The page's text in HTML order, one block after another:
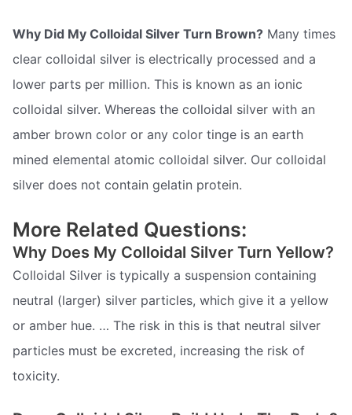
Why Did My Colloidal Silver Turn Brown? Many times
clear colloidal silver is electrically processed and a
lower parts per million. This is known as an ionic
colloidal silver. Whereas the colloidal silver with an
amber brown color or any color tinge is an earth
mined elemental atomic colloidal silver. Our colloidal
silver does not contain gelatin protein.
More Related Questions:
Why Does My Colloidal Silver Turn Yellow?
Colloidal Silver is typically a suspension containing
neutral (larger) silver particles, which give it a yellow
or amber hue. … The risk in this is that neutral silver
particles must be excreted, increasing the risk of
toxicity.